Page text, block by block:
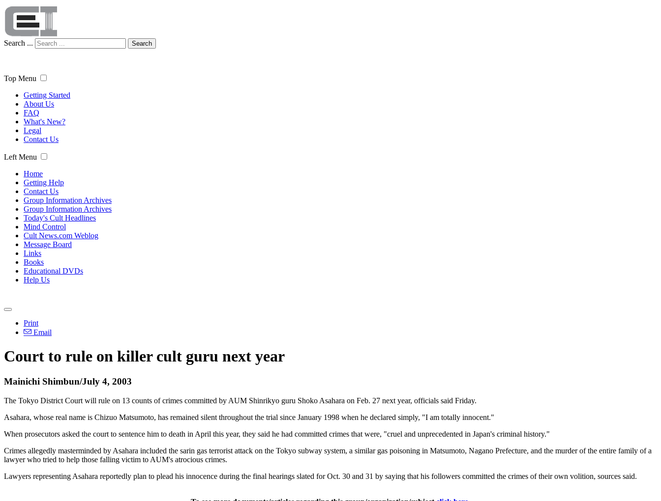
Search ... Search
Top Menu
Getting Started
About Us
FAQ
What's New?
Legal
Contact Us
Left Menu
Home
Getting Help
Contact Us
Group Information Archives
Group Information Archives
Today's Cult Headlines
Mind Control
Cult News.com Weblog
Message Board
Links
Books
Educational DVDs
Help Us
Print
Email
Court to rule on killer cult guru next year
Mainichi Shimbun/July 4, 2003
The Tokyo District Court will rule on 13 counts of crimes committed by AUM Shinrikyo guru Shoko Asahara on Feb. 27 next year, officials said Friday.
Asahara, whose real name is Chizuo Matsumoto, has remained silent throughout the trial since January 1998 when he declared simply, "I am totally innocent."
When prosecutors asked the court to sentence him to death in April this year, they said he had committed crimes that were, "cruel and unprecedented in Japan's criminal history."
Crimes allegedly masterminded by Asahara included the sarin gas terrorist attack on the Tokyo subway system, a similar gas poisoning in Matsumoto, Nagano Prefecture, and the murder of the entire family of a
lawyer who tried to help those falling victim to AUM's atrocious crimes.
Lawyers representing Asahara reportedly plan to plead his innocence during the final hearings slated for Oct. 30 and 31 by saying that his followers committed the crimes of their own volition, sources said.